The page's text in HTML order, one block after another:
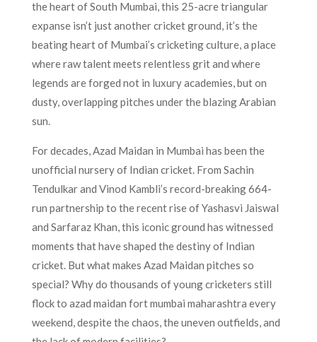
the heart of South Mumbai, this 25-acre triangular
expanse isn’t just another cricket ground, it’s the
beating heart of Mumbai’s cricketing culture, a place
where raw talent meets relentless grit and where
legends are forged not in luxury academies, but on
dusty, overlapping pitches under the blazing Arabian
sun.
For decades, Azad Maidan in Mumbai has been the
unofficial nursery of Indian cricket. From Sachin
Tendulkar and Vinod Kambli’s record-breaking 664-
run partnership to the recent rise of Yashasvi Jaiswal
and Sarfaraz Khan, this iconic ground has witnessed
moments that have shaped the destiny of Indian
cricket. But what makes Azad Maidan pitches so
special? Why do thousands of young cricketers still
flock to azad maidan fort mumbai maharashtra every
weekend, despite the chaos, the uneven outfields, and